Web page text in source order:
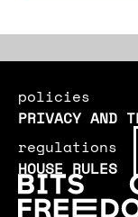
policies
PRIVACY AND
regulations
HOUSE RULES